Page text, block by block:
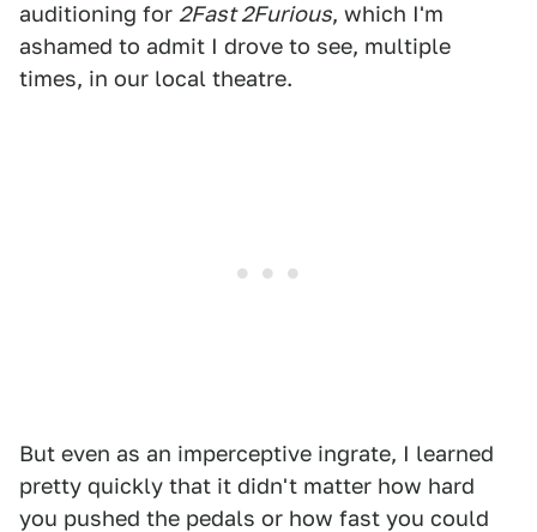
auditioning for 2Fast 2Furious, which I'm
ashamed to admit I drove to see, multiple
times, in our local theatre.
But even as an imperceptive ingrate, I learned
pretty quickly that it didn't matter how hard
you pushed the pedals or how fast you could